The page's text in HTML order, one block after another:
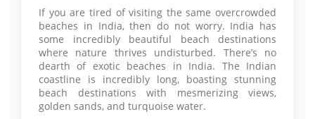
If you are tired of visiting the same overcrowded
beaches in India, then do not worry. India has
some incredibly beautiful beach destinations
where nature thrives undisturbed. There’s no
dearth of exotic beaches in India. The Indian
coastline is incredibly long, boasting stunning
beach destinations with mesmerizing views,
golden sands, and turquoise water.